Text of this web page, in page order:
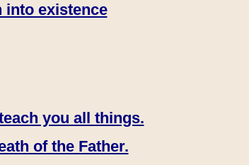
into existence
you all things.
of the Father.